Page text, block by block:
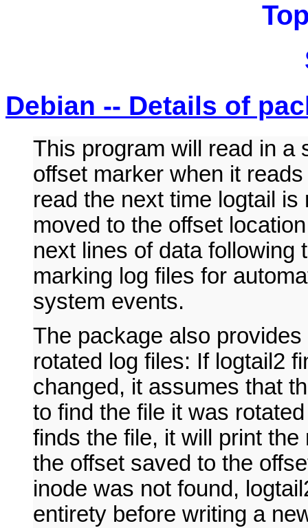
Debian -- Details of
This program will read in a
offset marker when it
read the next time logtail
moved to the offset
next lines of data following
marking log files for
system events.
The package also
rotated log files: If logtail2
changed, it assumes that
to find the file it was
finds the file, it will print
the offset saved to the
inode was not found,
entirety before writing a